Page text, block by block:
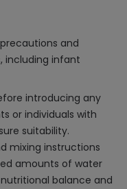
and
including infant
introducing any
or individuals with
suitability.
mixing instructions
amounts of water
balance and